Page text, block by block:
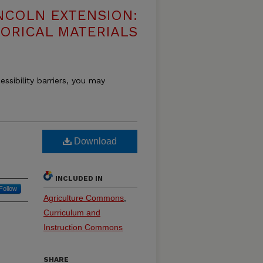
EXTENSION:
MATERIALS
barriers, you may
Download
INCLUDED IN
Agriculture Commons
Curriculum and
Instruction Commons
SHARE